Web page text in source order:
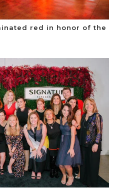
red in honor of the